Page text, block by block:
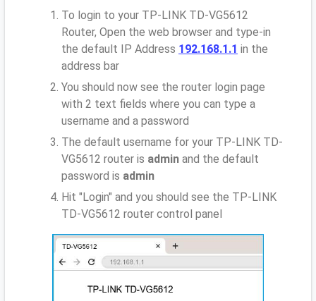
To login to your TP-LINK TD-VG5612
Router, Open the web browser and type-in
the default IP Address 192.168.1.1 in the
address bar
You should now see the router login page
with 2 text fields where you can type a
username and a password
The default username for your TP-LINK TD-
VG5612 router is admin and the default
password is admin
Hit "Login" and you should see the TP-LINK
TD-VG5612 router control panel